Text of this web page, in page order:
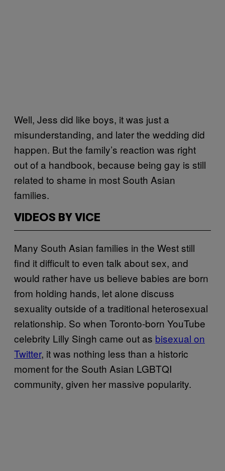
Well, Jess did like boys, it was just a
misunderstanding, and later the wedding did
happen. But the family’s reaction was right
out of a handbook, because being gay is still
related to shame in most South Asian
families.
VIDEOS BY VICE
Many South Asian families in the West still
find it difficult to even talk about sex, and
would rather have us believe babies are born
from holding hands, let alone discuss
sexuality outside of a traditional heterosexual
relationship. So when Toronto-born YouTube
celebrity Lilly Singh came out as bisexual on
Twitter, it was nothing less than a historic
moment for the South Asian LGBTQI
community, given her massive popularity.